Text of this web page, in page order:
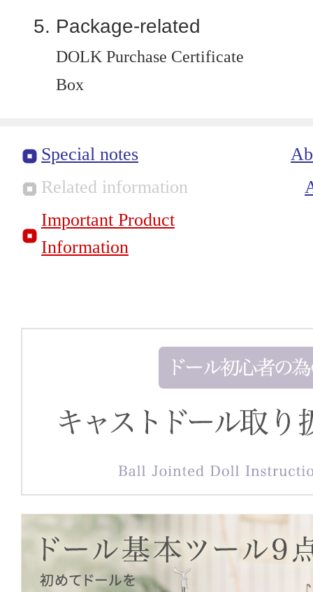
Package-related
DOLK Purchase Certificate
Box
Special notes
Related information
Important Product
Information